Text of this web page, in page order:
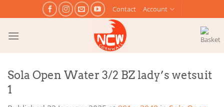
to
content
Contact Account
Sola Open Water 3/2 BZ lady’s wetsuit
1